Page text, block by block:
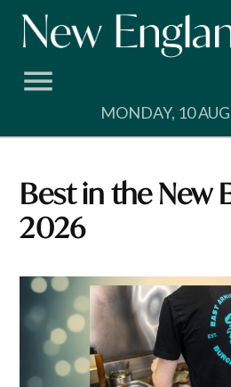
Skip
MONDAY, 10
Best in the New
2026